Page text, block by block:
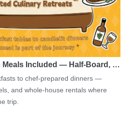
Meals Included — Half-Board, …
to chef-prepared dinners —
and whole-house rentals where
trip.